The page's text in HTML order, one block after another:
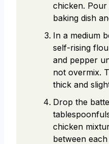
chicken.
baking dish
In a medium
self-rising
and pepper
not overmix.
thick and
Drop the
chicken
between